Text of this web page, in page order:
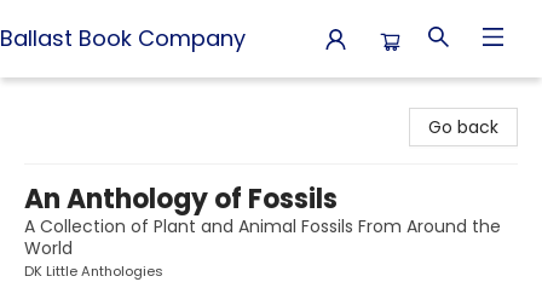
Ballast Book Company
Go back
An Anthology of Fossils
A Collection of Plant and Animal Fossils From Around the
World
DK Little Anthologies